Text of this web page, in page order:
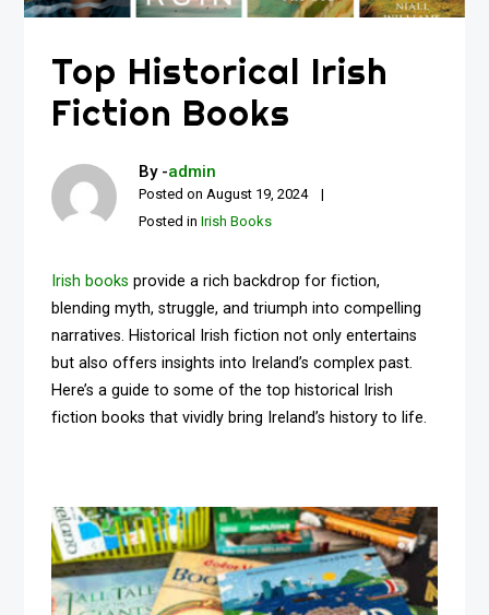
Top Historical Irish
Fiction Books
By -admin
Posted onAugust 19, 2024
Posted inIrish Books
Irish books provide a rich backdrop for fiction,
blending myth, struggle, and triumph into compelling
narratives. Historical Irish fiction not only entertains
but also offers insights into Ireland’s complex past.
Here’s a guide to some of the top historical Irish
fiction books that vividly bring Ireland’s history to life.